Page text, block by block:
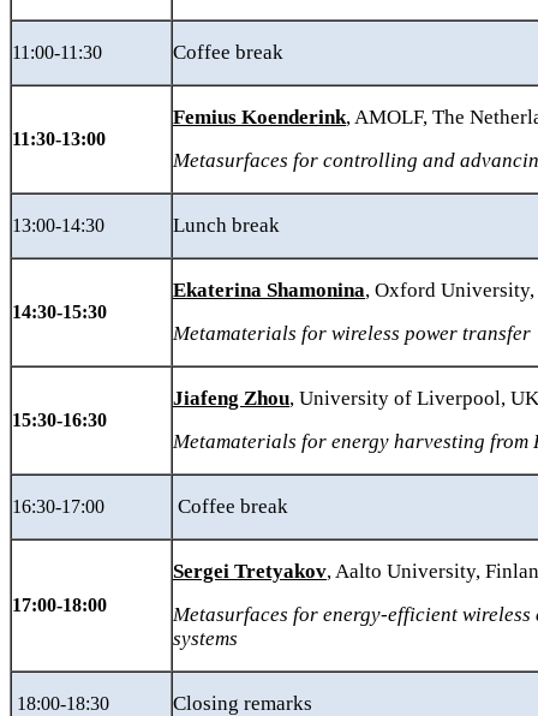
11:00-11:30 Coffee break
11:30-13:00
Femius Koenderink, AMOLF, The
Metasurfaces for controlling and
13:00-14:30 Lunch break
14:30-15:30
Ekaterina Shamonina, Oxford
Metamaterials for wireless power transfer
15:30-16:30
Jiafeng Zhou, University of Liverpool, UK
Metamaterials for energy harvesting from
16:30-17:00 Coffee break
17:00-18:00
Sergei Tretyakov, Aalto University,
Metasurfaces for energy-efficient wireless
systems
18:00-18:30 Closing remarks